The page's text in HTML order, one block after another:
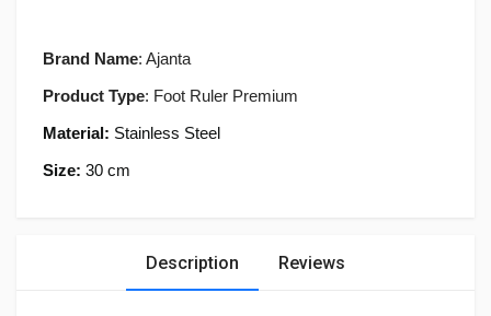
Brand Name: Ajanta
Product Type: Foot Ruler Premium
Material: Stainless Steel
Size: 30 cm
Description Reviews